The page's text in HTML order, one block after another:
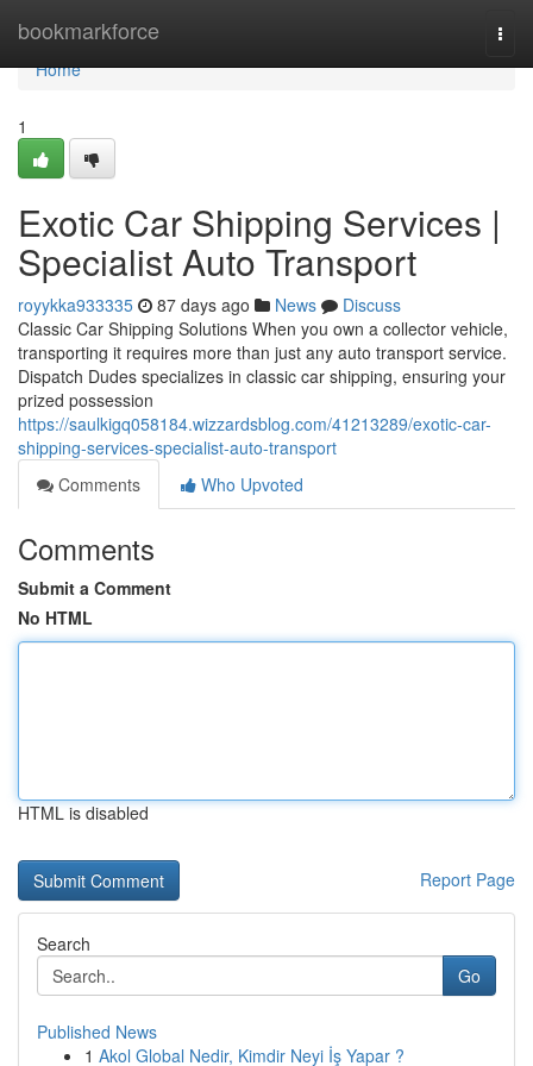
bookmarkforce
Home
Home
1
Exotic Car Shipping Services |
Specialist Auto Transport
royykka933335 87 days ago News
Discuss
Classic Car Shipping Solutions When you own a collector vehicle,
transporting it requires more than just any auto transport service.
Dispatch Dudes specializes in classic car shipping, ensuring your
prized possession
https://saulkigq058184.wizzardsblog.com/41213289/exotic-car-
shipping-services-specialist-auto-transport
Comments
Who Upvoted
Comments
Submit a Comment
No HTML
HTML is disabled
Report Page
Search
Go
Published News
1 Akol Global Nedir, Kimdir Neyi İş Yapar ?